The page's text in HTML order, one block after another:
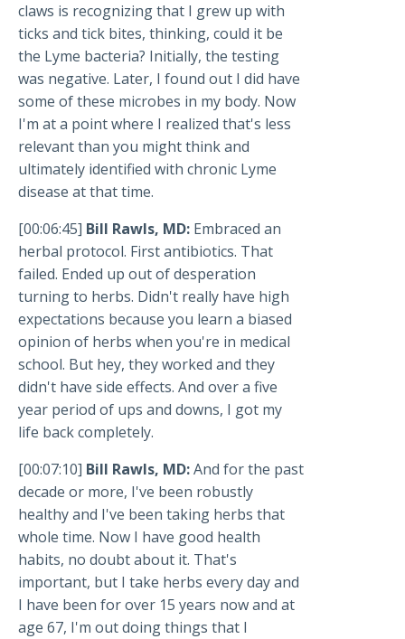
claws is recognizing that I grew up with
ticks and tick bites, thinking, could it be
the Lyme bacteria? Initially, the testing
was negative. Later, I found out I did have
some of these microbes in my body. Now
I'm at a point where I realized that's less
relevant than you might think and
ultimately identified with chronic Lyme
disease at that time.
[00:06:45] Bill Rawls, MD: Embraced an
herbal protocol. First antibiotics. That
failed. Ended up out of desperation
turning to herbs. Didn't really have high
expectations because you learn a biased
opinion of herbs when you're in medical
school. But hey, they worked and they
didn't have side effects. And over a five
year period of ups and downs, I got my
life back completely.
[00:07:10] Bill Rawls, MD:And for the past
decade or more, I've been robustly
healthy and I've been taking herbs that
whole time. Now I have good health
habits, no doubt about it. That's
important, but I take herbs every day and
I have been for over 15 years now and at
age 67, I'm out doing things that I